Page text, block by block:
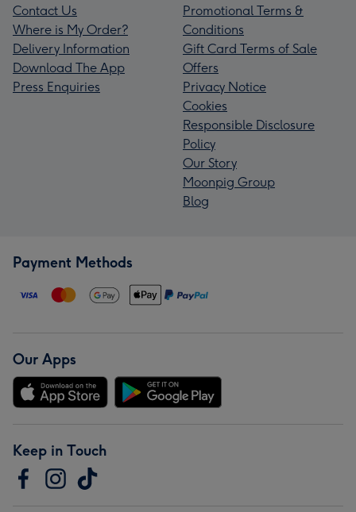
Contact Us
Where is My Order?
Delivery Information
Download The App
Press Enquiries
Promotional Terms &
Conditions
Gift Card Terms of Sale
Offers
Privacy Notice
Cookies
Responsible Disclosure
Policy
Our Story
Moonpig Group
Blog
Payment Methods
Our Apps
Keep in Touch